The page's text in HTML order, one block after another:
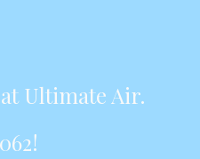
Ultimate Air.
!